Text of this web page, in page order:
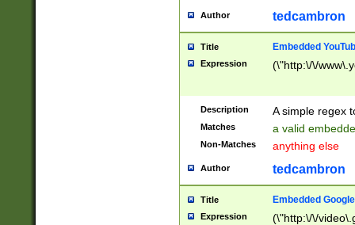
Author tedcambron
Title Embedded
Expression (\"http:\/\/
Description A simple regex
Matches a valid
Non-Matches anything else
Author tedcambron
Title Embedded
Expression
(\"http:\/\/